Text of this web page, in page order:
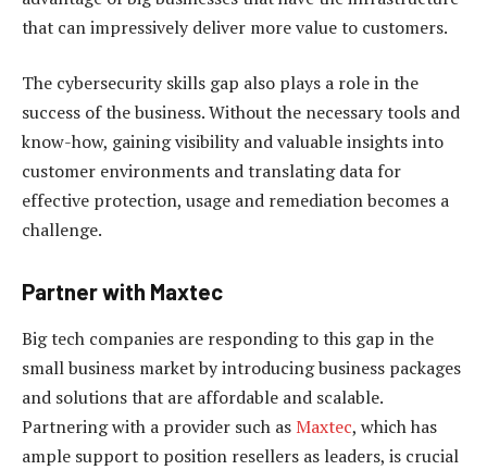
that can impressively deliver more value to customers.
The cybersecurity skills gap also plays a role in the
success of the business. Without the necessary tools and
know-how, gaining visibility and valuable insights into
customer environments and translating data for
effective protection, usage and remediation becomes a
challenge.
Partner with Maxtec
Big tech companies are responding to this gap in the
small business market by introducing business packages
and solutions that are affordable and scalable.
Partnering with a provider such as Maxtec, which has
ample support to position resellers as leaders, is crucial